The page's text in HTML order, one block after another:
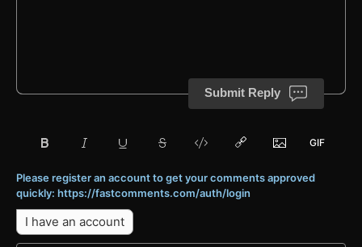
Submit Reply
Please register an account to get your comments approved
quickly: https://fastcomments.com/auth/login
I have an account